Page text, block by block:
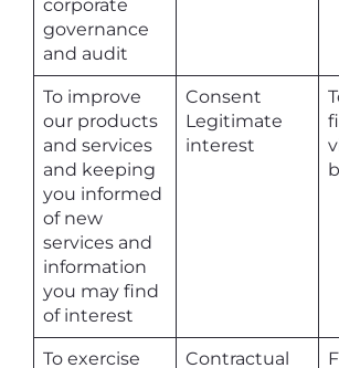
corporate
governance
and audit
To improve
our products
and services
and keeping
you informed
of new
services and
information
you may find
of interest
Consent
Legitimate
interest
To exercise Contractual